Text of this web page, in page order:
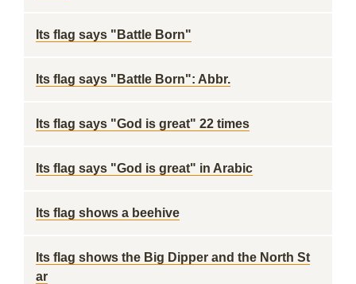
Its flag says "Battle Born"
Its flag says "Battle Born": Abbr.
Its flag says "God is great" 22 times
Its flag says "God is great" in Arabic
Its flag shows a beehive
Its flag shows the Big Dipper and the North St
ar